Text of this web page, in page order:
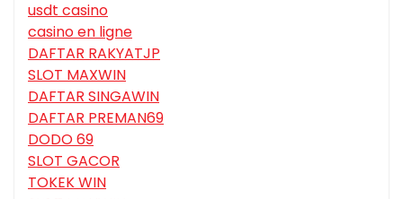
usdt casino
casino en ligne
DAFTAR RAKYATJP
SLOT MAXWIN
DAFTAR SINGAWIN
DAFTAR PREMAN69
DODO 69
SLOT GACOR
TOKEK WIN